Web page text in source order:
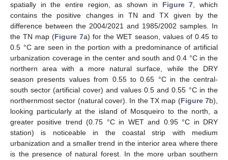
spatially in the entire region, as shown in Figure 7 , which
contains the positive changes in TN and TX given by the
difference between the 2004/2021 and 1985/2002 samples. In
the TN map (Figure 7a) for the WET season, values of 0.45 to
0.5 °C are seen in the portion with a predominance of artificial
urbanization coverage in the center and south and 0.4 °C in the
northern area with a more natural surface, while the DRY
season presents values from 0.55 to 0.65 °C in the central-
south sector (artificial cover) and values 0.5 and 0.55 °C in the
northernmost sector (natural cover). In the TX map (Figure 7b),
looking particularly at the island of Mosqueiro to the north, a
greater positive trend (0.75 °C in WET and 0.95 °C in DRY
station) is noticeable in the coastal strip with medium
urbanization and a smaller trend in the interior area where there
is the presence of natural forest. In the more urban southern